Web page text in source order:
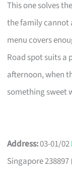
This one solves
the family cannot
menu covers
Road spot suits a
afternoon, when
something sweet
Address:03-01/02
Singapore 238897